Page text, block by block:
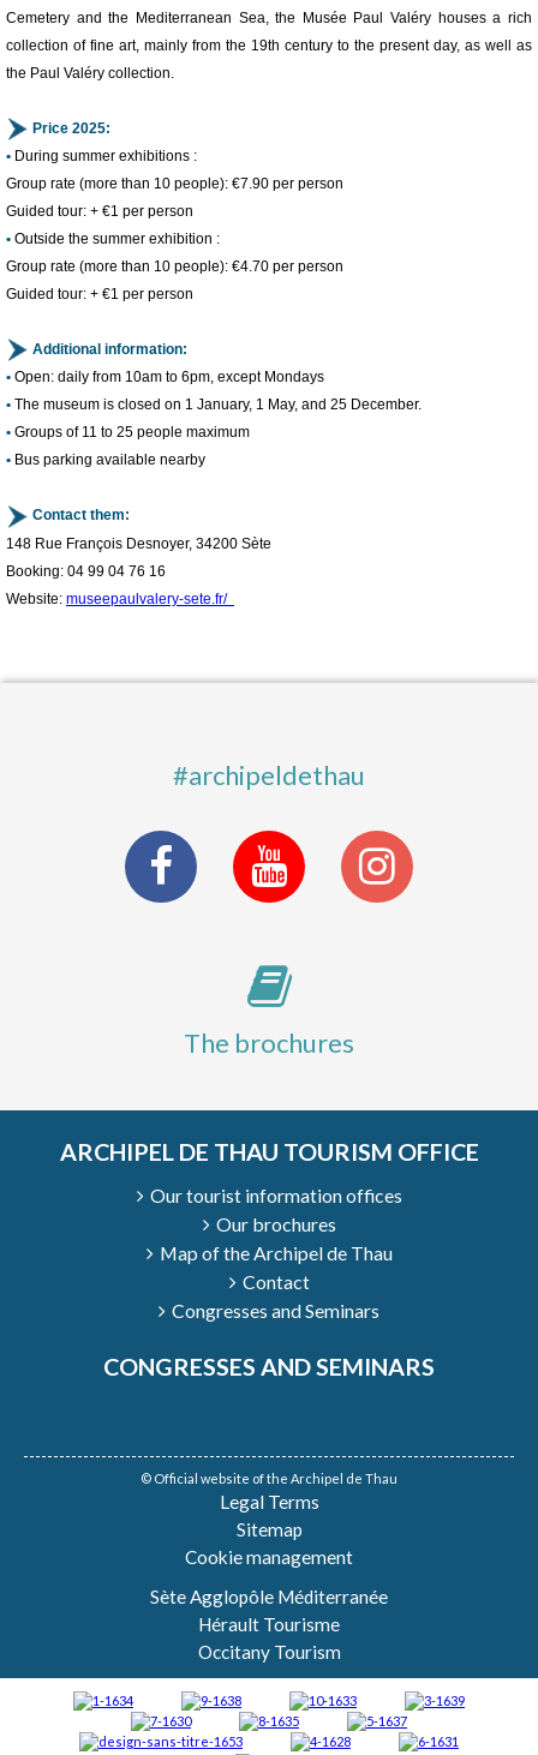
Cemetery and the Mediterranean Sea, the Musée Paul Valéry houses a rich
collection of fine art, mainly from the 19th century to the present day, as well as
the Paul Valéry collection.
Price 2025:
• During summer exhibitions :
Group rate (more than 10 people): €7.90 per person
Guided tour: + €1 per person
​• Outside the summer exhibition :
Group rate (more than 10 people): €4.70 per person
Guided tour: + €1 per person
Additional information:
​• Open: daily from 10am to 6pm, except Mondays
​• The museum is closed on 1 January, 1 May, and 25 December.
​• Groups of 11 to 25 people maximum
​• Bus parking available nearby
Contact them:
148 Rue François Desnoyer, 34200 Sète
Booking: 04 99 04 76 16
Website: museepaulvalery-sete.fr/
#archipeldethau
The brochures
ARCHIPEL DE THAU TOURISM OFFICE
Our tourist information offices
Our brochures
Map of the Archipel de Thau
Contact
Congresses and Seminars
CONGRESSES AND SEMINARS
© Official website of the Archipel de Thau
Legal Terms
Sitemap
Cookie management
Sète Agglopôle Méditerranée
Hérault Tourisme
Occitany Tourism